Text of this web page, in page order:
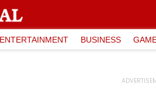
ENTERTAINMENT BUSINESS